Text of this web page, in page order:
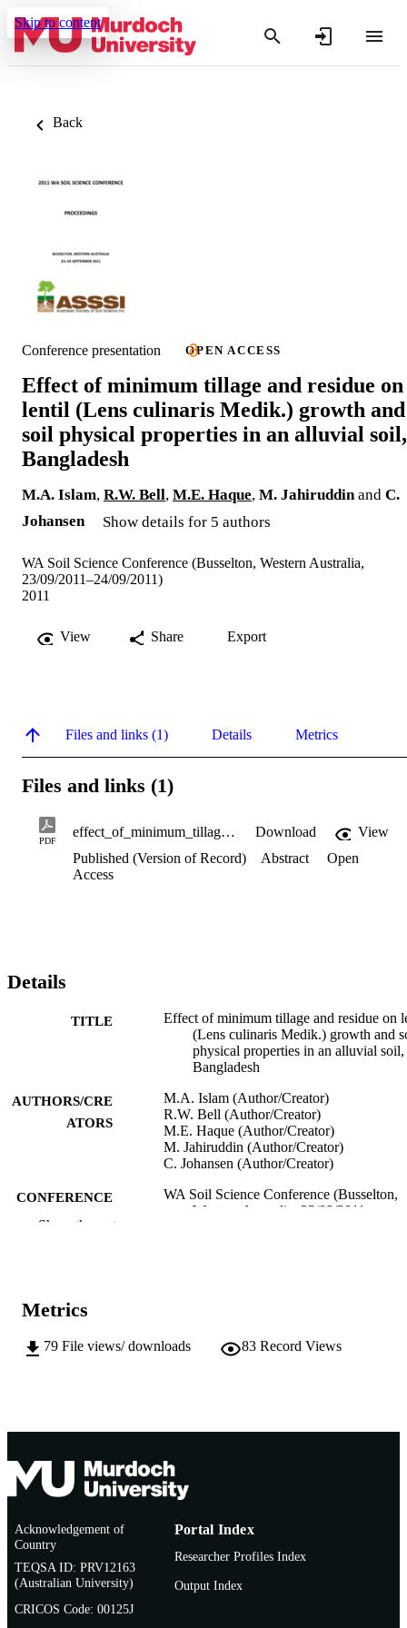
Skip to content
Back
Conference presentation OPEN ACCESS
Effect of minimum tillage and residue on
lentil (Lens culinaris Medik.) growth and
soil physical properties in an alluvial soil,
Bangladesh
M.A. Islam, R.W. Bell, M.E. Haque, M. Jahiruddin and C.
Johansen
Show details for 5 authors
WA Soil Science Conference (Busselton, Western Australia,
23/09/2011–24/09/2011)
2011
View Share Export
Files and links (1) Details Metrics
Files and links (1)
PDF
effect_of_minimum_tillage_and_residue_on_lentil_growth.pdf Download
View
Published (Version of Record)
Abstract
Open
Access
Details
TITLE
Effect of minimum tillage and residue on
(Lens culinaris Medik.) growth and
physical properties in an alluvial soil,
Bangladesh
AUTHORS/CRE
ATORS
M.A. Islam (Author/Creator)
R.W. Bell (Author/Creator)
M.E. Haque (Author/Creator)
M. Jahiruddin (Author/Creator)
C. Johansen (Author/Creator)
CONFERENCE
WA Soil Science Conference (Busselton,
Western Australia, 23/09/2011–
AFFILIATION
LANGUAGE English
Show the rest
Metrics
79 File views/ downloads 83 Record Views
Acknowledgement of
Country
TEQSA ID: PRV12163
(Australian University)
CRICOS Code: 00125J
Portal Index
Researcher Profiles Index
Output Index